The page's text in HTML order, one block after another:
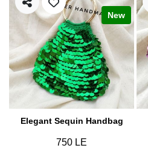
New
Elegant Sequin Handbag
750 LE